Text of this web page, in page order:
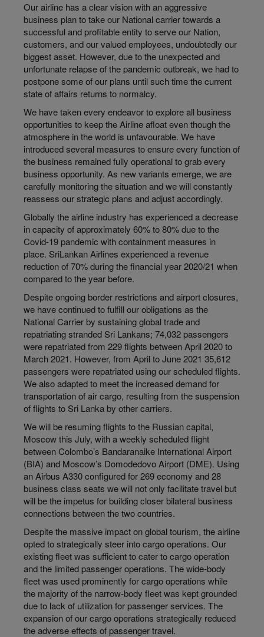
Our airline has a clear vision with an aggressive
business plan to take our National carrier towards a
successful and profitable entity to serve our Nation,
customers, and our valued employees, undoubtedly our
biggest asset. However, due to the unexpected and
unfortunate relapse of the pandemic outbreak, we had to
postpone some of our plans until such time the current
state of affairs returns to normalcy.
We have taken every endeavor to explore all business
opportunities to keep the Airline afloat even though the
atmosphere in the world is unfavourable. We have
introduced several measures to ensure every function of
the business remained fully operational to grab every
business opportunity. As new variants emerge, we are
carefully monitoring the situation and we will constantly
reassess our strategic plans and adjust accordingly.
Globally the airline industry has experienced a decrease
in capacity of approximately 60% to 80% due to the
Covid-19 pandemic with containment measures in
place. SriLankan Airlines experienced a revenue
reduction of 70% during the financial year 2020/21 when
compared to the year before.
Despite ongoing border restrictions and airport closures,
we have continued to fulfill our obligations as the
National Carrier by sustaining global trade and
repatriating stranded Sri Lankans; 74,032 passengers
were repatriated from 229 flights between April 2020 to
March 2021. However, from April to June 2021 35,612
passengers were repatriated using our scheduled flights.
We also adapted to meet the increased demand for
transportation of air cargo, resulting from the suspension
of flights to Sri Lanka by other carriers.
We will be resuming flights to the Russian capital,
Moscow this July, with a weekly scheduled flight
between Colombo’s Bandaranaike International Airport
(BIA) and Moscow’s Domodedovo Airport (DME). Using
an Airbus A330 configured for 269 economy and 28
business class seats we will not only facilitate travel but
will be the impetus for building closer bilateral business
connections between the two countries.
Despite the massive impact on global tourism, the airline
opted to strategically steer into cargo operations. Our
existing fleet was sufficient to cater to cargo operation
and the limited passenger operations. The wide-body
fleet was used prominently for cargo operations while
the majority of the narrow-body fleet was kept grounded
due to lack of utilization for passenger services. The
expansion of our cargo operations strategically reduced
the adverse effects of passenger travel.